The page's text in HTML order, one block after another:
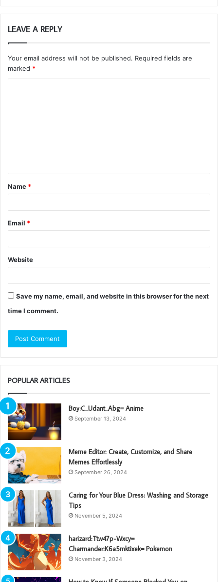
LEAVE A REPLY
Your email address will not be published. Required fields are
marked *
t
*
Name *
Email *
Website
Save my name, email, and website in this browser for the next
time I comment.
POPULAR ARTICLES
Boy:C_Udant_Abg= Anime
September 13, 2024
Meme Editor: Create, Customize, and Share
Memes Effortlessly
September 26, 2024
Caring for Your Blue Dress: Washing and Storage
Tips
November 5, 2024
harizard:Ttw47p-Wxcy=
Charmander:K6a5mktixek= Pokemon
November 3, 2024